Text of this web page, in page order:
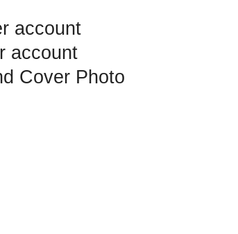
account
account
Cover Photo